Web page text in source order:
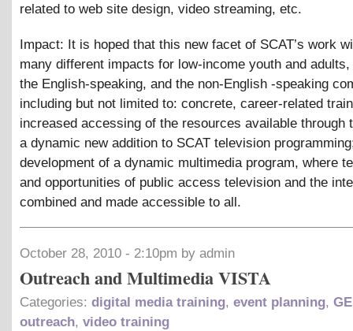
related to web site design, video streaming, etc.
Impact: It is hoped that this new facet of SCAT’s work
many different impacts for low-income youth and
the English-speaking, and the non-English -speaking
including but not limited to: concrete, career-related
increased accessing of the resources available through
a dynamic new addition to SCAT television
development of a dynamic multimedia program, where
and opportunities of public access television and the
combined and made accessible to all.
October 28, 2010 - 2:10pm by admin
Outreach and Multimedia VISTA
Categories: digital media training, event planning,
outreach, video training